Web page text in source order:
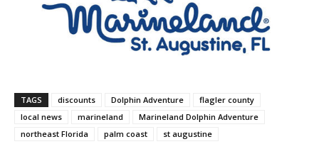
TAGS discounts Dolphin Adventure
flagler county
local news
marineland
Marineland Dolphin Adventure
northeast Florida
palm coast st augustine